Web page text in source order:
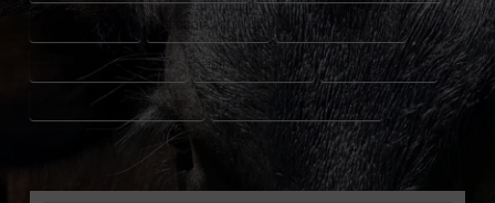
GEORGIA POLITICS LARRY WALKER JR.
LARRY WALKER LEGACY MIDDLE GEORGIA PUBLIC SERVANT
RURAL GEORGIA ADVOCATE TYLER HARPER STATEMENT